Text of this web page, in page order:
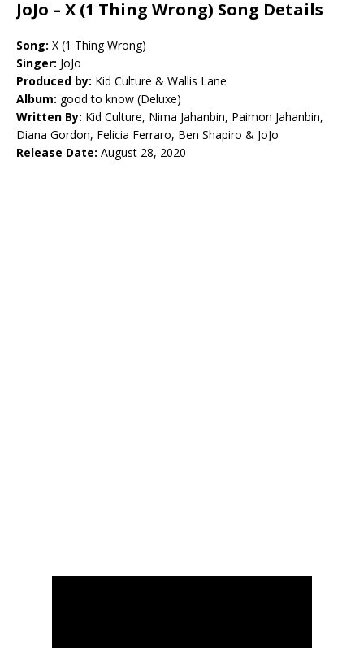
JoJo – X (1 Thing Wrong) Song Details
Song: X (1 Thing Wrong)
Singer: JoJo
Produced by: Kid Culture & Wallis Lane
Album: good to know (Deluxe)
Written By: Kid Culture, Nima Jahanbin, Paimon Jahanbin,
Diana Gordon, Felicia Ferraro, Ben Shapiro & JoJo
Release Date: August 28, 2020